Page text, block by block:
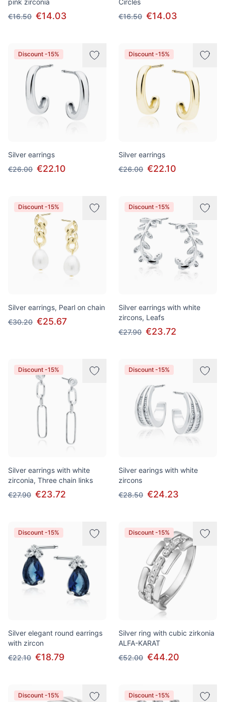
pink zirconia
€16.50 €14.03
Circles
€16.50 €14.03
Discount -15%
Silver earrings
€26.00 €22.10
Discount -15%
Silver earrings
€26.00 €22.10
Discount -15%
Silver earrings, Pearl on chain
€30.20 €25.67
Discount -15%
Silver earrings with white
zircons, Leafs
€27.90 €23.72
Discount -15%
Silver earrings with white
zirconia, Three chain links
€27.90 €23.72
Discount -15%
Silver earings with white
zircons
€28.50 €24.23
Discount -15%
Silver elegant round earrings
with zircon
€22.10 €18.79
Discount -15%
Silver ring with cubic zirkonia
ALFA-KARAT
€52.00 €44.20
Discount -15% Discount -15%